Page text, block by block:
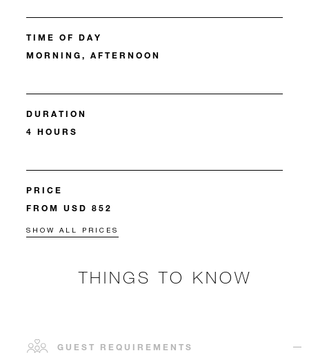
TIME OF DAY
MORNING, AFTERNOON
DURATION
4 HOURS
PRICE
FROM USD 852
SHOW ALL PRICES
THINGS TO KNOW
GUEST REQUIREMENTS